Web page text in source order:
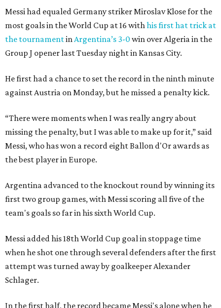
Messi had equaled Germany striker Miroslav Klose for the
most goals in the World Cup at 16 with his first hat trick at
the tournamentin Argentina’s 3-0 win over Algeria in the
Group J opener last Tuesday night in Kansas City.
He first had a chance to set the record in the ninth minute
against Austria on Monday, but he missed a penalty kick.
“There were moments when I was really angry about
missing the penalty, but I was able to make up for it,” said
Messi, who has won a record eight Ballon d'Or awards as
the best player in Europe.
Argentina advanced to the knockout round by winning its
first two group games, with Messi scoring all five of the
team's goals so far in his sixth World Cup.
Messi added his 18th World Cup goal in stoppage time
when he shot one through several defenders after the first
attempt was turned away by goalkeeper Alexander
Schlager.
In the first half, the record became Messi's alone when he